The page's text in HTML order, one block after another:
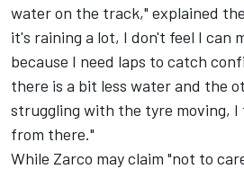
water on the track," explained
it's raining a lot, I don't feel I can
because I need laps to catch
there is a bit less water and the
struggling with the tyre moving, I
from there."
While Zarco may claim "not to